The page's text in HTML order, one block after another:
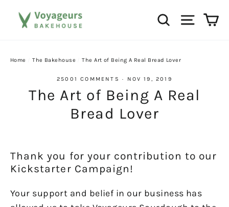
Search Site
Home The Bakehouse The Art of Being A Real Bread Lover
25001 COMMENTS· NOV 19, 2019
The Art of Being A Real
Bread Lover
Thank you for your contribution to our
Kickstarter Campaign!
Your support and belief in our business has